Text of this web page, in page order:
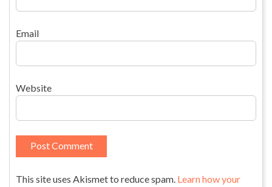
Email
Website
This site uses Akismet to reduce spam. Learn how your